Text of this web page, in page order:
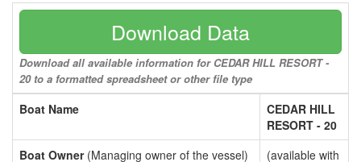
Download Data
Download all available information for CEDAR HILL RESORT -
20 to a formatted spreadsheet or other file type
Boat Name
CEDAR HILL
RESORT - 20
Boat Owner(Managing owner of the vessel)
(available with